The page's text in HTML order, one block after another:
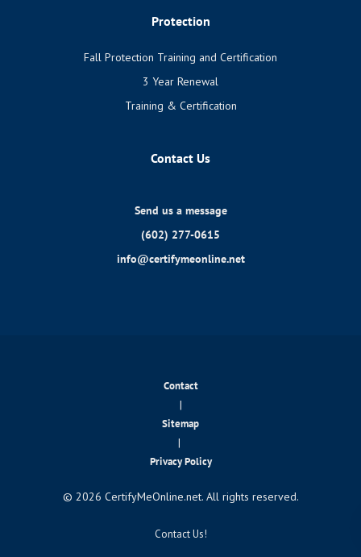
Protection
Fall Protection Training and Certification
3 Year Renewal
Training & Certification
Contact Us
Send us a message
(602) 277-0615
info@certifymeonline.net
Contact
|
Sitemap
|
Privacy Policy
© 2026 CertifyMeOnline.net. All rights reserved.
Contact Us!